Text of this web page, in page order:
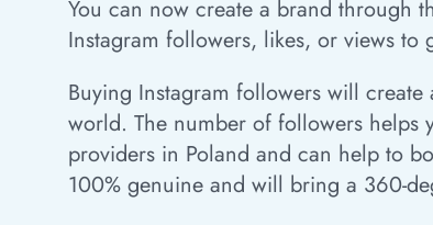
You can now create a brand through
Instagram followers, likes, or views to
Buying Instagram followers will
world. The number of followers helps
providers in Poland and can help to
100% genuine and will bring a 360-